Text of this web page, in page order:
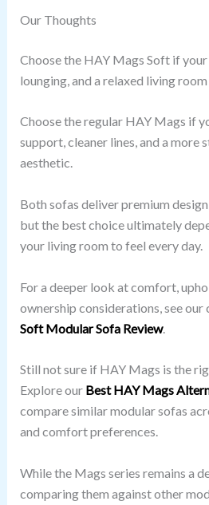
Our Thoughts
Choose the HAY Mags Soft if
lounging, and a relaxed living
Choose the regular HAY Mags if
support, cleaner lines, and a more
aesthetic.
Both sofas deliver premium
but the best choice ultimately
your living room to feel every day.
For a deeper look at comfort,
ownership considerations, see our
Soft Modular Sofa Review.
Still not sure if HAY Mags is the
Explore our Best HAYMags
compare similar modular sofas
and comfort preferences.
While the Mags series remains a
comparing them against other